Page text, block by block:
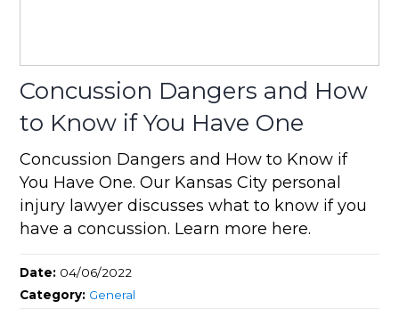
Concussion Dangers and How
to Know if You Have One
Concussion Dangers and How to Know if
You Have One. Our Kansas City personal
injury lawyer discusses what to know if you
have a concussion. Learn more here.
Date: 04/06/2022
Category: General